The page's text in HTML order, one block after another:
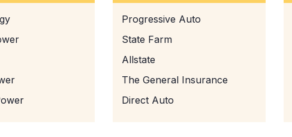
Progressive Auto
State Farm
Allstate
The General Insurance
Direct Auto